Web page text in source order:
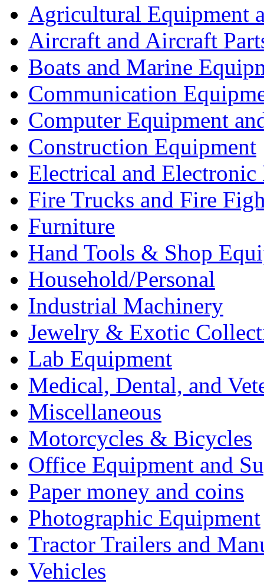
Agricultural Equipment
Aircraft and Aircraft
Boats and Marine
Communication
Computer Equipment
Construction Equipment
Electrical and Electronic
Fire Trucks and Fire
Furniture
Hand Tools & Shop
Household/Personal
Industrial Machinery
Jewelry & Exotic
Lab Equipment
Medical, Dental, and
Miscellaneous
Motorcycles & Bicycles
Office Equipment and
Paper money and coins
Photographic Equipment
Tractor Trailers and
Vehicles